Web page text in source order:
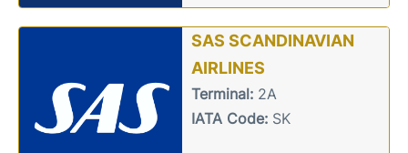
SAS SCANDINAVIAN
AIRLINES
Terminal:2A
IATA Code:SK